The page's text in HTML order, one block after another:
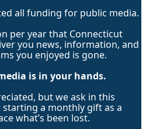
all funding for public media.
per year that Connecticut
you news, information, and
you enjoyed is gone.
is in your hands.
but we ask in this
a monthly gift as a
what’s been lost.